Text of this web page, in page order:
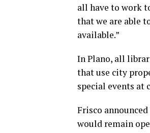
all have to work
that we are able
available.”
In Plano, all
that use city
special events at
Frisco
would remain